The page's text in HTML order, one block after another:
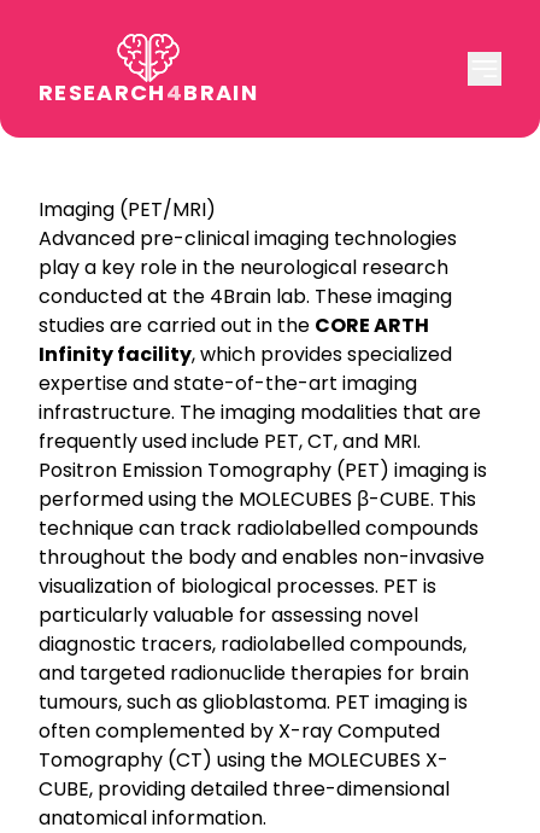
RESEARCH4BRAIN
Imaging (PET/MRI)
Advanced pre-clinical imaging technologies
play a key role in the neurological research
conducted at the 4Brain lab. These imaging
studies are carried out in the CORE ARTH
Infinity facility, which provides specialized
expertise and state-of-the-art imaging
infrastructure. The imaging modalities that are
frequently used include PET, CT, and MRI.
Positron Emission Tomography (PET) imaging is
performed using the MOLECUBES β-CUBE. This
technique can track radiolabelled compounds
throughout the body and enables non-invasive
visualization of biological processes. PET is
particularly valuable for assessing novel
diagnostic tracers, radiolabelled compounds,
and targeted radionuclide therapies for brain
tumours, such as glioblastoma. PET imaging is
often complemented by X-ray Computed
Tomography (CT) using the MOLECUBES X-
CUBE, providing detailed three-dimensional
anatomical information.